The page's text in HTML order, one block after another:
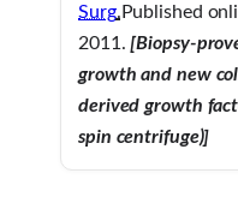
Surg. Published
2011. [Biopsy-
growth and new
derived growth
spin centrifuge)]